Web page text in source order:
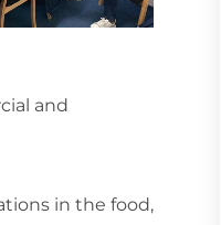
and
in the food,